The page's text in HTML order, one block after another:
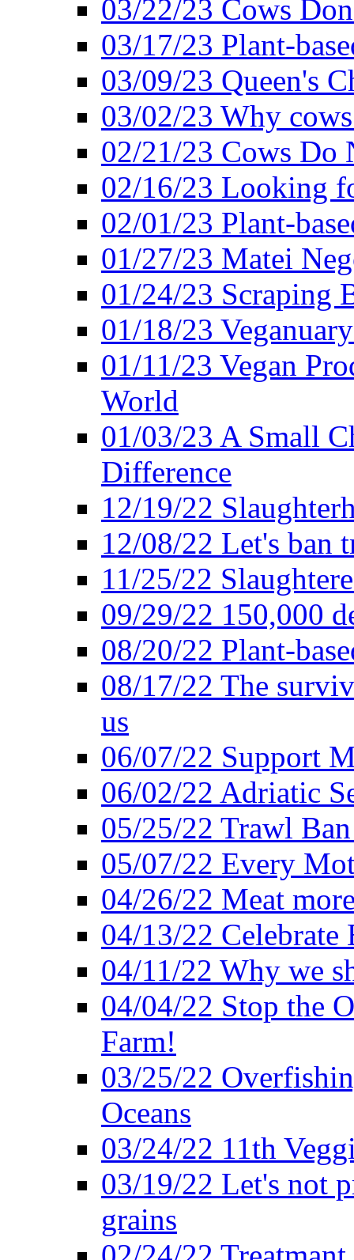
03/22/23 Cows
03/17/23 Plant-
03/09/23 Queen's
03/02/23 Why
02/21/23 Cows Do
02/16/23 Looking
02/01/23 Plant-
01/27/23 Matei
01/24/23 Scraping
01/18/23
01/11/23 Vegan
World
01/03/23 A Small
Difference
12/19/22
12/08/22 Let's ban
11/25/22
09/29/22 150,000
08/20/22 Plant-
08/17/22 The
us
06/07/22 Support
06/02/22 Adriatic
05/25/22 Trawl
05/07/22 Every
04/26/22 Meat
04/13/22 Celebrate
04/11/22 Why we
04/04/22 Stop the
Farm!
03/25/22
Oceans
03/24/22 11th
03/19/22 Let's not
grains